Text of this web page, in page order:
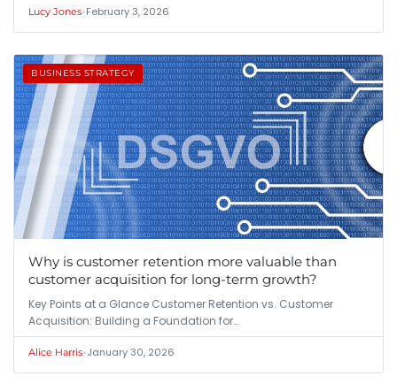
Lucy Jones•February 3, 2026
BUSINESS STRATEGY
Why is customer retention more valuable than
customer acquisition for long-term growth?
Key Points at a Glance Customer Retention vs. Customer
Acquisition: Building a Foundation for…
Alice Harris•January 30, 2026